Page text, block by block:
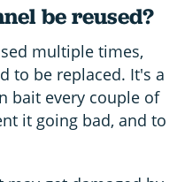
be reused?
multiple times,
to be replaced. It's a
bait every couple of
it going bad, and to